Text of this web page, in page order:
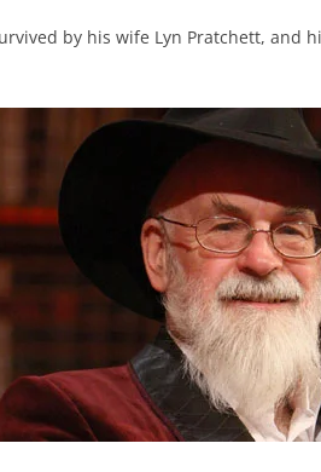
by his wife Lyn Pratchett, and